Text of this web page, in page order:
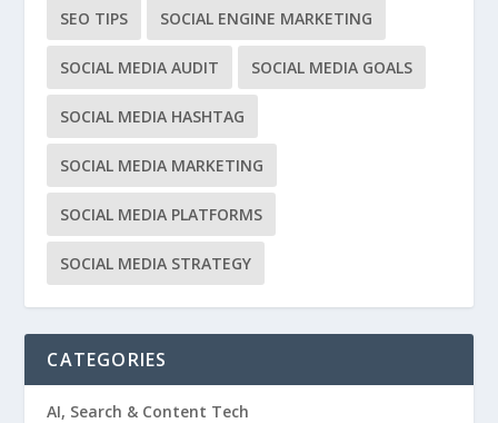
SEO TIPS SOCIAL ENGINE MARKETING
SOCIAL MEDIA AUDIT SOCIAL MEDIA GOALS
SOCIAL MEDIA HASHTAG
SOCIAL MEDIA MARKETING
SOCIAL MEDIA PLATFORMS
SOCIAL MEDIA STRATEGY
CATEGORIES
AI, Search & Content Tech